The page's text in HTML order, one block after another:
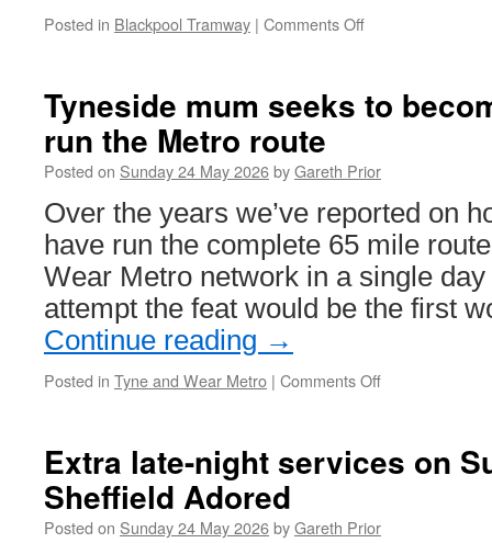
Posted in Blackpool Tramway | Comments Off
part
Action
Week
Tyneside mum seeks to
run the Metro route
Posted on Sunday 24 May 2026byGareth Prior
Over the years we’ve reported on
have run the complete 65 mile
Wear Metro network in a single
attempt the feat would be the first
Continue reading →
Posted in Tyne and Wear Metro | Comments Off
to
Extra late-night services on
Sheffield Adored
Posted on Sunday 24 May 2026byGareth Prior